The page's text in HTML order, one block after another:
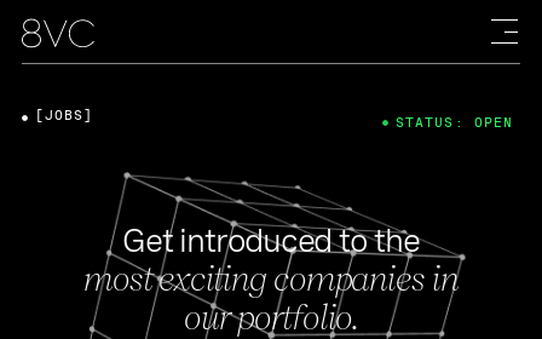
Get introduced to the
most exciting companies in
our portfolio.
[JOBS] STATUS: OPEN